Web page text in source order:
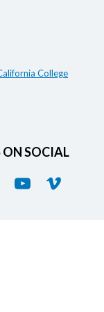
College
ON SOCIAL